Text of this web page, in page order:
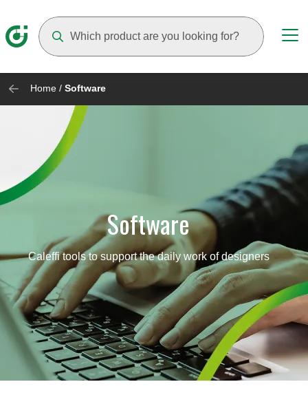
Home / Software
Software
Caleffi tools to support the daily work of designers